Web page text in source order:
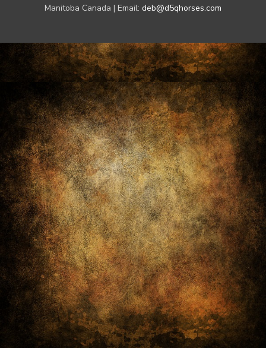
Manitoba Canada | Email: deb@d5qhorses.com